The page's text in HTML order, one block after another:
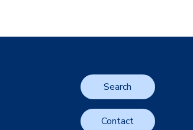
Search
Contact